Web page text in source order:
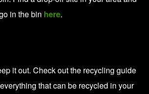
in the bin here.
it out. Check out the recycling guide
that can be recycled in your